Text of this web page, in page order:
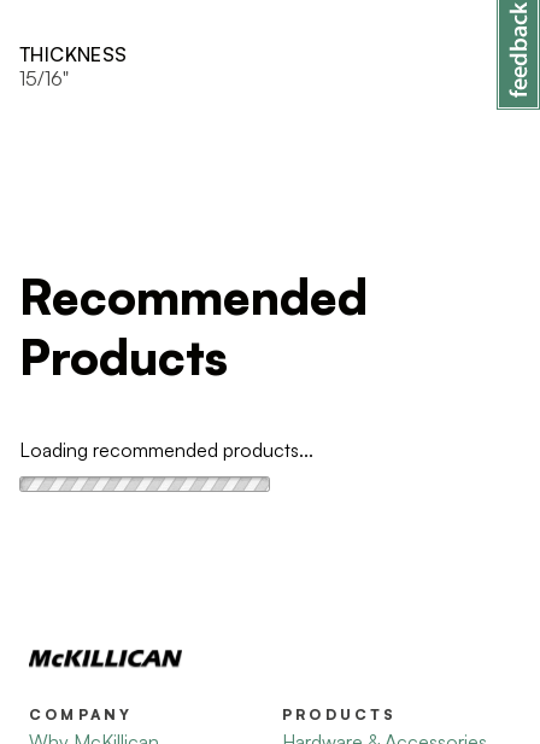
THICKNESS
15/16"
Recommended
Products
Loading recommended products...
COMPANY PRODUCTS